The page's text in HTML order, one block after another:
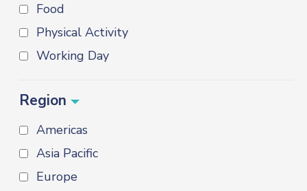
Food
Physical Activity
Working Day
Region
Americas
Asia Pacific
Europe